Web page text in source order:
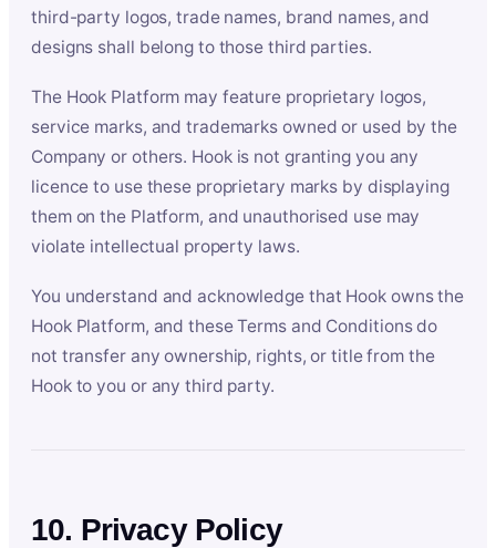
third-party logos, trade names, brand names, and
designs shall belong to those third parties.
The Hook Platform may feature proprietary logos,
service marks, and trademarks owned or used by the
Company or others. Hook is not granting you any
licence to use these proprietary marks by displaying
them on the Platform, and unauthorised use may
violate intellectual property laws.
You understand and acknowledge that Hook owns the
Hook Platform, and these Terms and Conditions do
not transfer any ownership, rights, or title from the
Hook to you or any third party.
10. Privacy Policy